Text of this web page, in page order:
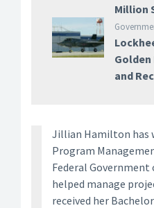
Million
and
Jillian Hamilton has
Program
Federal Government
helped manage
received her